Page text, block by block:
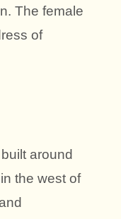
The female
of
around
the west of